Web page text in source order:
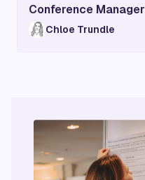
Conference Manager
Chloe Trundle